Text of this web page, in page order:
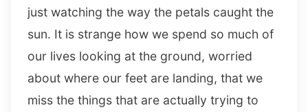
just watching the way the petals caught the
sun. It is strange how we spend so much of
our lives looking at the ground, worried
about where our feet are landing, that we
miss the things that are actually trying to